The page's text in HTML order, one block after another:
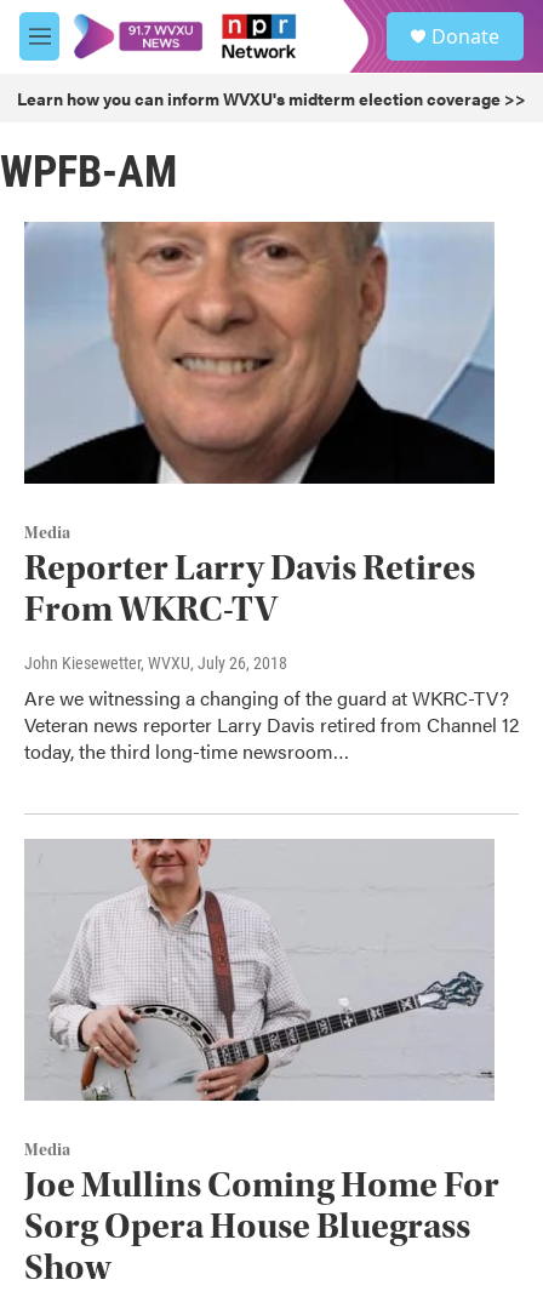
Skip to main content
M
e
u
Donate
Learn how you can inform WVXU's midterm election coverage >>
WPFB-AM
Media
Reporter Larry Davis Retires
From WKRC-TV
John Kiesewetter, WVXU, July 26, 2018
Are we witnessing a changing of the guard at WKRC-TV?
Veteran news reporter Larry Davis retired from Channel 12
today, the third long-time newsroom…
Media
Joe Mullins Coming Home For
Sorg Opera House Bluegrass
Show